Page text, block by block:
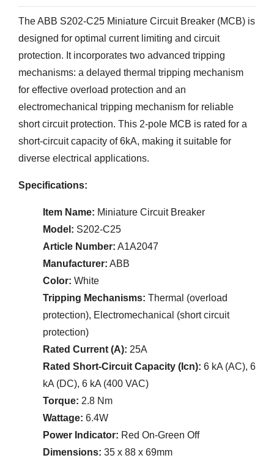
The ABB S202-C25 Miniature Circuit Breaker (MCB) is
designed for optimal current limiting and circuit
protection. It incorporates two advanced tripping
mechanisms: a delayed thermal tripping mechanism
for effective overload protection and an
electromechanical tripping mechanism for reliable
short circuit protection. This 2-pole MCB is rated for a
short-circuit capacity of 6kA, making it suitable for
diverse electrical applications.
Specifications:
Item Name: Miniature Circuit Breaker
Model: S202-C25
Article Number: A1A2047
Manufacturer: ABB
Color: White
Tripping Mechanisms: Thermal (overload
protection), Electromechanical (short circuit
protection)
Rated Current (A): 25A
Rated Short-Circuit Capacity (Icn): 6 kA (AC), 6
kA (DC), 6 kA (400 VAC)
Torque: 2.8 Nm
Wattage: 6.4W
Power Indicator: Red On-Green Off
Dimensions: 35 x 88 x 69mm